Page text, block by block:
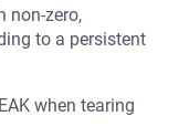
non-zero,
to a persistent
when tearing